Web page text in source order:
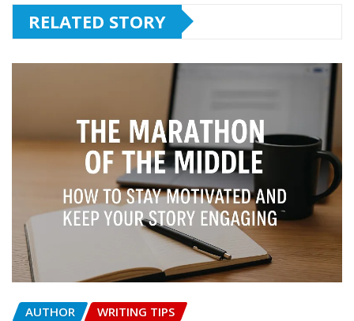
RELATED STORY
AUTHOR WRITING TIPS